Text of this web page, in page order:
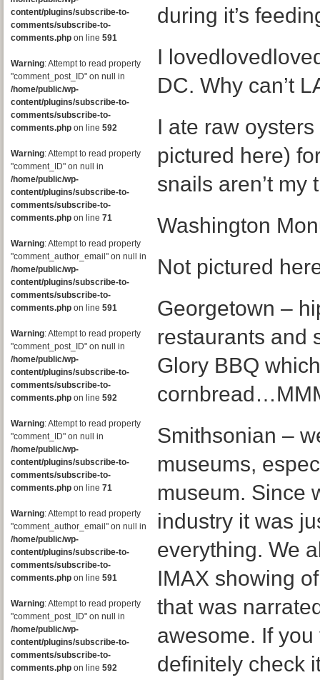
content/plugins/subscribe-to-
comments/subscribe-to-
comments.php on line 591
Warning: Attempt to read property
"comment_post_ID" on null in
/home/public/wp-
content/plugins/subscribe-to-
comments/subscribe-to-
comments.php on line 592
Warning: Attempt to read property
"comment_ID" on null in
/home/public/wp-
content/plugins/subscribe-to-
comments/subscribe-to-
comments.php on line 71
Warning: Attempt to read property
"comment_author_email" on null in
/home/public/wp-
content/plugins/subscribe-to-
comments/subscribe-to-
comments.php on line 591
Warning: Attempt to read property
"comment_post_ID" on null in
/home/public/wp-
content/plugins/subscribe-to-
comments/subscribe-to-
comments.php on line 592
Warning: Attempt to read property
"comment_ID" on null in
/home/public/wp-
content/plugins/subscribe-to-
comments/subscribe-to-
comments.php on line 71
Warning: Attempt to read property
"comment_author_email" on null in
/home/public/wp-
content/plugins/subscribe-to-
comments/subscribe-to-
comments.php on line 591
Warning: Attempt to read property
"comment_post_ID" on null in
/home/public/wp-
content/plugins/subscribe-to-
comments/subscribe-to-
comments.php on line 592
during it’s
I
DC. Why can’t
I ate raw
pictured here)
snails aren’t my
Washington
Not pictured
Georgetown –
restaurants and
Glory BBQ
Smithsonian –
museums,
museum. Since
industry it was
everything. We
IMAX showing
that was
awesome. If you
definitely check